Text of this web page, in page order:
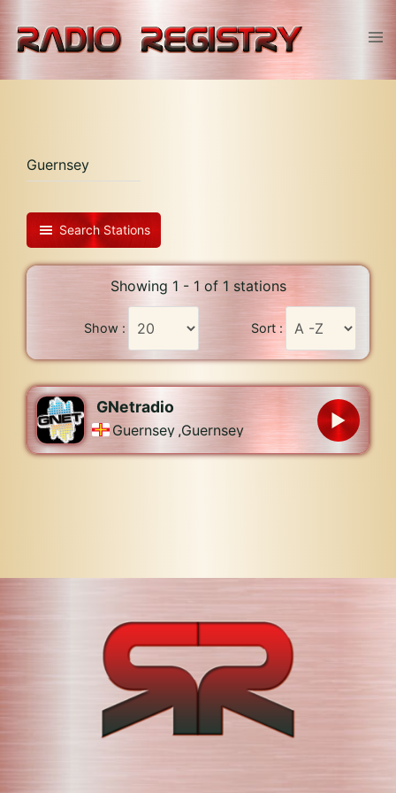
content
Guernsey
Search Stations
Showing 1 - 1 of 1 stations
Show : Sort :
GNetradio
Guernsey ,Guernsey